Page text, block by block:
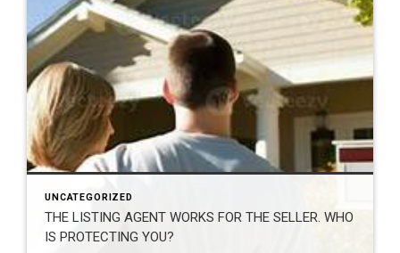
UNCATEGORIZED
THE LISTING AGENT WORKS FOR THE SELLER. WHO
IS PROTECTING YOU?